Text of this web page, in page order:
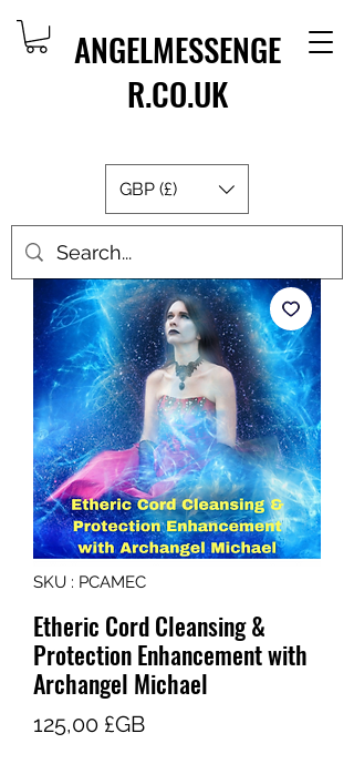
ANGELMESSENGE
R.CO.UK
GBP (£)
SKU : PCAMEC
Etheric Cord Cleansing &
Protection Enhancement with
Archangel Michael
125,00 £GBPrix